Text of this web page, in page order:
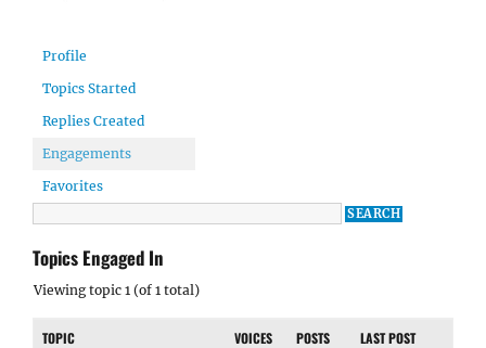
Profile
Topics Started
Replies Created
Engagements
Favorites
Topics Engaged In
Viewing topic 1 (of 1 total)
TOPIC VOICES POSTS LAST POST